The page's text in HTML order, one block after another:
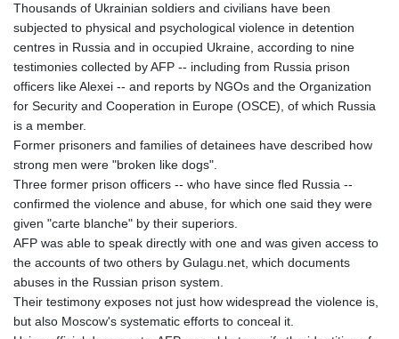
HKD 9.038495
HNL 30.937889
HRK 7.53374
HTG 150.917301
HUF 365.417829
IDR
ILS 3.465254
IMP 0.855822
INR 109.88556
IQD
1512.132406
IRR
1584001.909458
ISK 142.401223
JEP 0.855822
JMD 182.968915
Thousands of Ukrainian soldiers and civilians have been
subjected to physical and psychological violence in detention
centres in Russia and in occupied Ukraine, according to nine
testimonies collected by AFP -- including from Russia prison
officers like Alexei -- and reports by NGOs and the Organization
for Security and Cooperation in Europe (OSCE), of which Russia
is a member.
Former prisoners and families of detainees have described how
strong men were "broken like dogs".
Three former prison officers -- who have since fled Russia --
confirmed the violence and abuse, for which one said they were
given "carte blanche" by their superiors.
AFP was able to speak directly with one and was given access to
the accounts of two others by Gulagu.net, which documents
abuses in the Russian prison system.
Their testimony exposes not just how widespread the violence is,
but also Moscow's systematic efforts to conceal it.